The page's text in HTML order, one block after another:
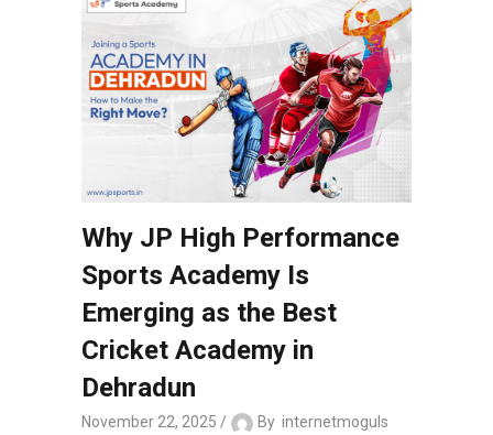
Why JP High Performance
Sports Academy Is
Emerging as the Best
Cricket Academy in
Dehradun
November 22, 2025 By internetmoguls